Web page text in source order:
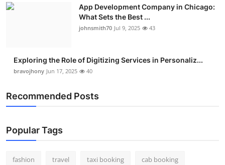
App Development Company in Chicago:
What Sets the Best ...
johnsmith70 Jul 9, 2025 43
Exploring the Role of Digitizing Services in Personaliz...
bravojhony Jun 17, 2025 40
Recommended Posts
Popular Tags
fashion travel taxi booking cab booking